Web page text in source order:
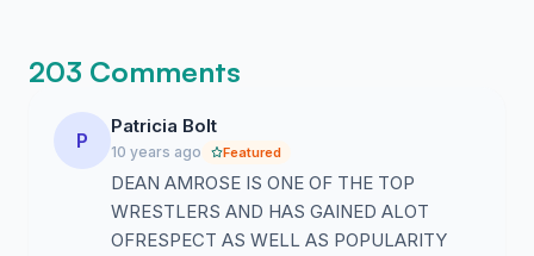
203 Comments
P
Patricia Bolt
10 years ago Featured
DEAN AMROSE IS ONE OF THE TOP
WRESTLERS AND HAS GAINED ALOT
OFRESPECT AS WELL AS POPULARITY